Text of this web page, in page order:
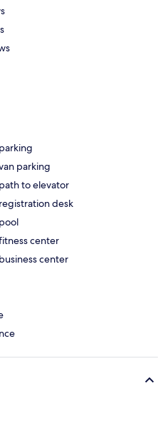
parking
to elevator
desk
center
center